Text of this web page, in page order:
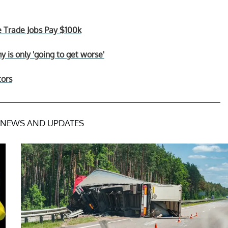
Jobs Pay $100k
is only 'going to get worse'
AND UPDATES